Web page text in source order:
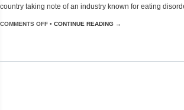
country taking note of an industry known for eating
COMMENTS OFF • CONTINUE READING →